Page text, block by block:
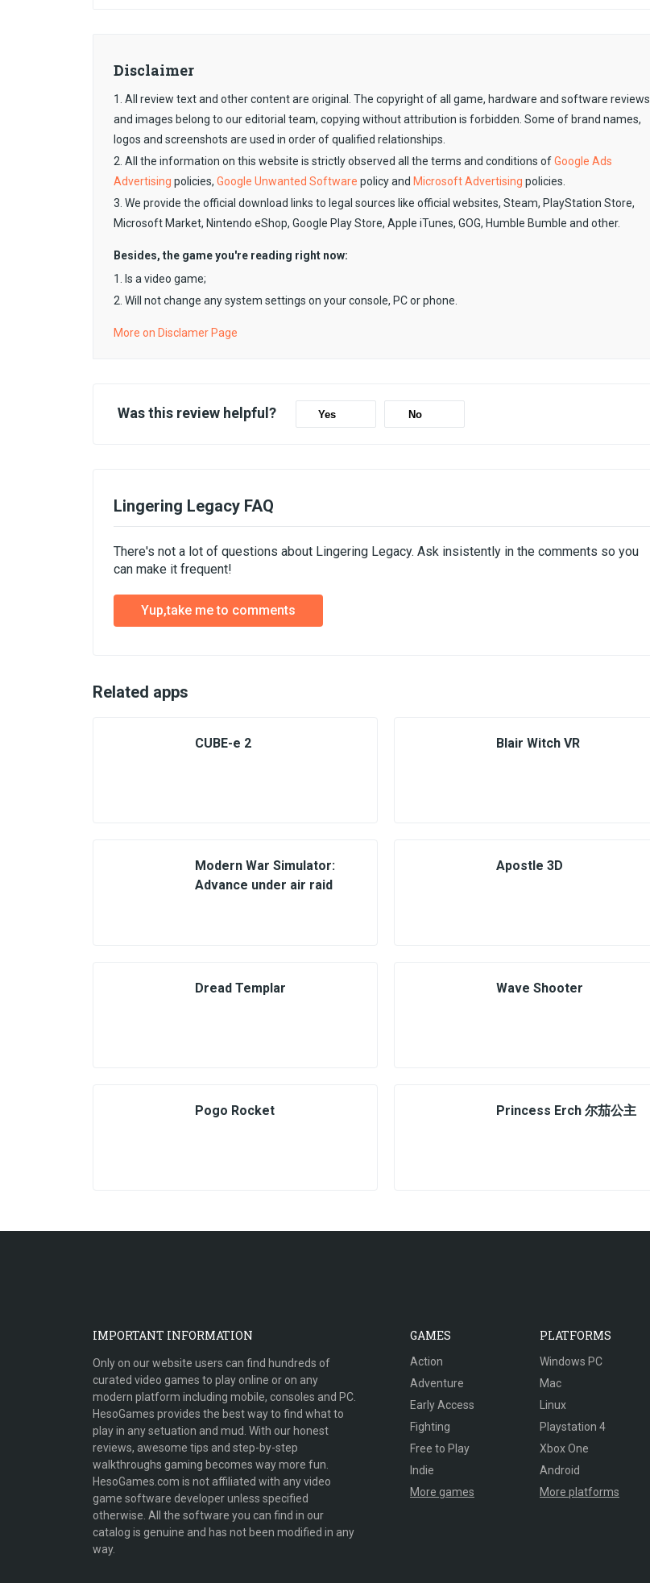
Disclaimer
1. All review text and other content are original. The copyright of all game, hardware and software reviews
and images belong to our editorial team, copying without attribution is forbidden. Some of brand names,
logos and screenshots are used in order of qualified relationships.
2. All the information on this website is strictly observed all the terms and conditions ofGoogle Ads
Advertising policies, Google Unwanted Software policy and Microsoft Advertising policies.
3. We provide the official download links to legal sources like official websites, Steam, PlayStation Store,
Microsoft Market, Nintendo eShop, Google Play Store, Apple iTunes, GOG, Humble Bumble and other.
Besides, the game you're reading right now:
1. Is a video game;
2. Will not change any system settings on your console, PC or phone.
More on Disclamer Page
Was this review helpful? Yes No
Lingering Legacy FAQ
There's not a lot of questions about Lingering Legacy. Ask insistently in the comments so you
can make it frequent!
Yup,take me to comments
Related apps
CUBE-e 2 Blair Witch VR
Modern War Simulator:
Advance under air raid
Apostle 3D
Dread Templar Wave Shooter
Pogo Rocket Princess Erch 尔茄公主
IMPORTANT INFORMATION
Only on our website users can find hundreds of
curated video games to play online or on any
modern platform including mobile, consoles and PC.
HesoGames provides the best way to find what to
play in any setuation and mud. With our honest
reviews, awesome tips and step-by-step
walkthroughs gaming becomes way more fun.
HesoGames.com is not affiliated with any video
game software developer unless specified
otherwise. All the software you can find in our
catalog is genuine and has not been modified in any
way.
GAMES
Action
Adventure
Early Access
Fighting
Free to Play
Indie
More games
PLATFORMS
Windows PC
Mac
Linux
Playstation 4
Xbox One
Android
More platforms